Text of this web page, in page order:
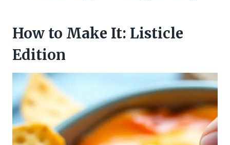
How to Make It: Listicle
Edition